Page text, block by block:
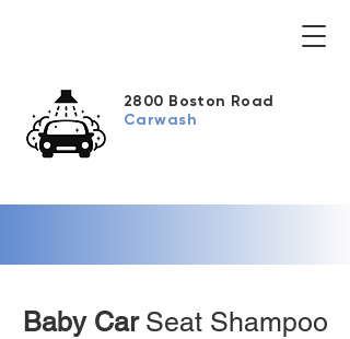
2800 Boston Road
Carwash
Baby Car Seat Shampoo